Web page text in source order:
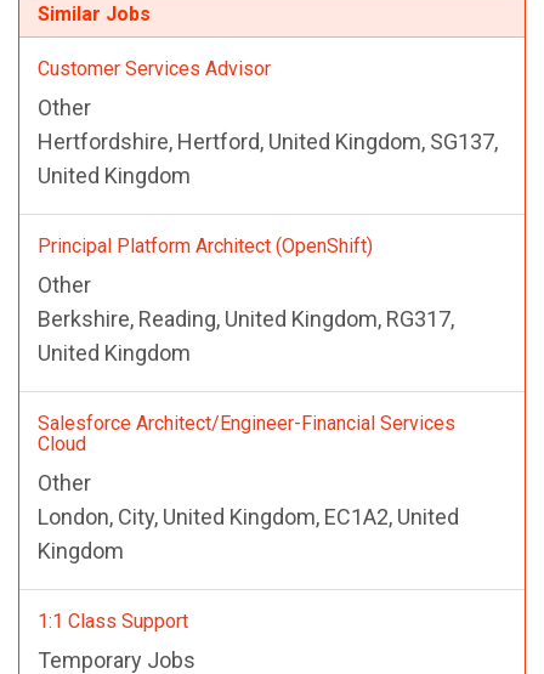
Similar Jobs
Customer Services Advisor
Other
Hertfordshire, Hertford, United Kingdom, SG137,
United Kingdom
Principal Platform Architect (OpenShift)
Other
Berkshire, Reading, United Kingdom, RG317,
United Kingdom
Salesforce Architect/Engineer-Financial Services
Cloud
Other
London, City, United Kingdom, EC1A2, United
Kingdom
1:1 Class Support
Temporary Jobs